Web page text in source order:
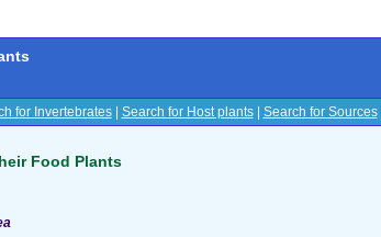
for Invertebrates| Search for Host plants| Search for Sources|
Food Plants